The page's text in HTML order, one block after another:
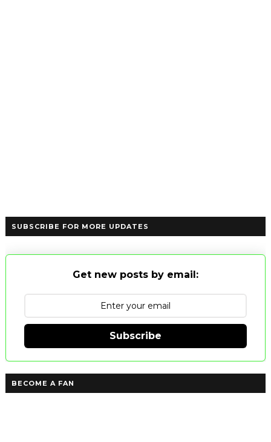
SUBSCRIBE FOR MORE UPDATES
Get new posts by email:
Subscribe
BECOME A FAN